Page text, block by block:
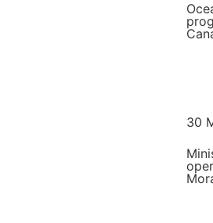
30